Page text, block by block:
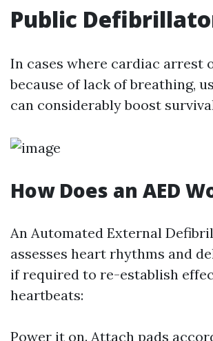
Public
In cases where cardiac arrest
because of lack of breathing,
can considerably boost
How Does an AED
An Automated External
assesses heart rhythms and
if required to re-establish
heartbeats:
Power it on. Attach pads